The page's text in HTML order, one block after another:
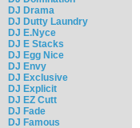
DJ Drama
DJ Dutty Laundry
DJ E.Nyce
DJ E Stacks
DJ Egg Nice
DJ Envy
DJ Exclusive
DJ Explicit
DJ EZ Cutt
DJ Fade
DJ Famous